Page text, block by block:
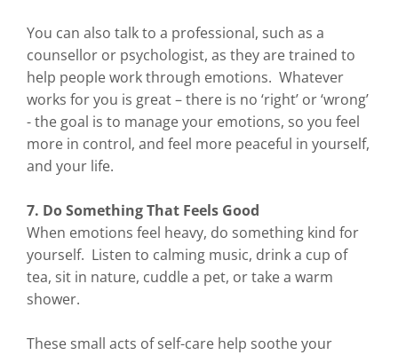
You can also talk to a professional, such as a
counsellor or psychologist, as they are trained to
help people work through emotions. Whatever
works for you is great – there is no ‘right’ or ‘wrong’
- the goal is to manage your emotions, so you feel
more in control, and feel more peaceful in yourself,
and your life.
7. Do Something That Feels Good
When emotions feel heavy, do something kind for
yourself. Listen to calming music, drink a cup of
tea, sit in nature, cuddle a pet, or take a warm
shower.
These small acts of self-care help soothe your